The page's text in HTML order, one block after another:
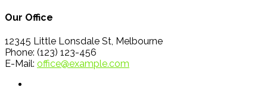
Our Office
12345 Little Lonsdale St, Melbourne
Phone: (123) 123-456
E-Mail: office@example.com